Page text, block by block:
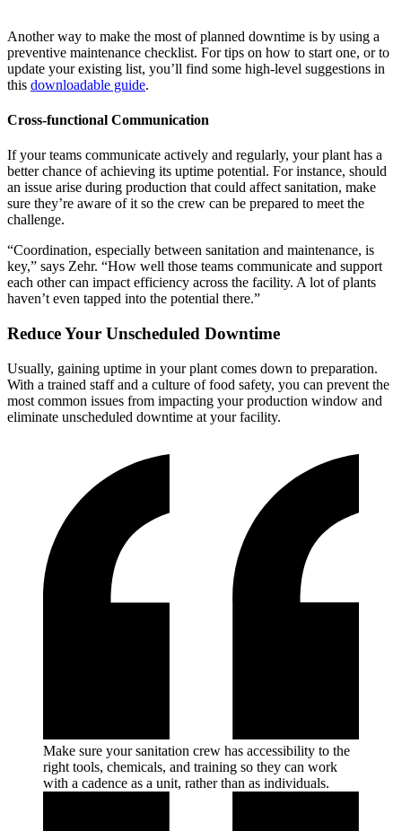
Another way to make the most of planned downtime is by using a
preventive maintenance checklist. For tips on how to start one, or to
update your existing list, you’ll find some high-level suggestions in
this downloadable guide.
Cross-functional Communication
If your teams communicate actively and regularly, your plant has a
better chance of achieving its uptime potential. For instance, should
an issue arise during production that could affect sanitation, make
sure they’re aware of it so the crew can be prepared to meet the
challenge.
“Coordination, especially between sanitation and maintenance, is
key,” says Zehr. “How well those teams communicate and support
each other can impact efficiency across the facility. A lot of plants
haven’t even tapped into the potential there.”
Reduce Your Unscheduled Downtime
Usually, gaining uptime in your plant comes down to preparation.
With a trained staff and a culture of food safety, you can prevent the
most common issues from impacting your production window and
eliminate unscheduled downtime at your facility.
Make sure your sanitation crew has accessibility to the
right tools, chemicals, and training so they can work
with a cadence as a unit, rather than as individuals.